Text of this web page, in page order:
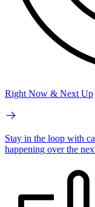
Right Now & Next Up
Stay in the loop with
happening over the